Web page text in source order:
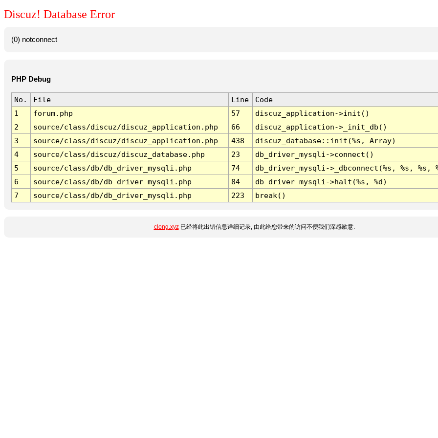
Discuz! Database Error
(0) notconnect
PHP Debug
No. File Line
Code
1
forum.php 57
discuz_application->init()
2
source/class/discuz/discuz_application.php 66
discuz_application->_init_db()
3
source/class/discuz/discuz_application.php 438
discuz_database::init(%s, Array)
4
source/class/discuz/discuz_database.php 23
db_driver_mysqli->connect()
5
source/class/db/db_driver_mysqli.php 74
db_driver_mysqli->_dbconnect(%s, %s, %s,
6
source/class/db/db_driver_mysqli.php 84
db_driver_mysqli->halt(%s, %d)
7
source/class/db/db_driver_mysqli.php 223 break()
clong.xyz已经将此出错信息详细记录, 由此给您带来的访问不便我们深感歉意.